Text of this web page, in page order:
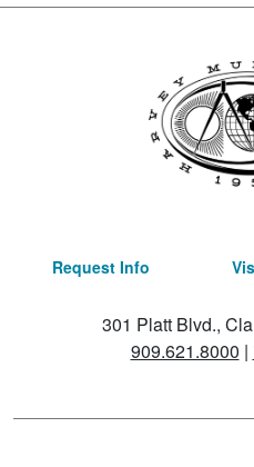
Request Info
301 Platt Blvd.,
909.621.8000 |